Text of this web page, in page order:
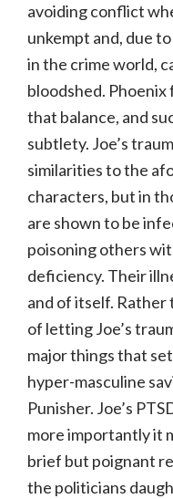
avoiding conflict
unkempt and, due
in the crime world,
bloodshed. Phoenix
that balance, and
subtlety. Joe’s
similarities to the
characters, but in
are shown to be
poisoning others
deficiency. Their
and of itself.
of letting Joe’s
major things that
hyper-masculine
Punisher. Joe’s
more importantly it
brief but poignant
the politicians